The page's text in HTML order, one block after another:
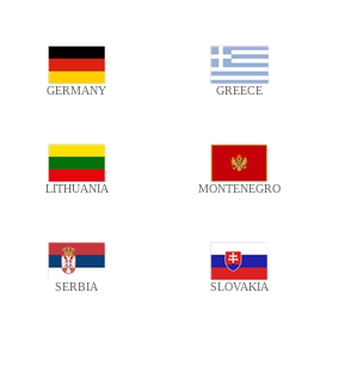
GERMANY GREECE
LITHUANIA MONTENEGRO
SERBIA SLOVAKIA